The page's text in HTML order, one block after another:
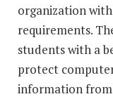
organization
requirements.
students with a
protect
information